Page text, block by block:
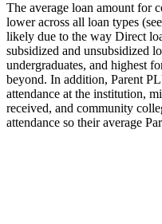
The average loan amount for
lower across all loan types
likely due to the way Direct
subsidized and unsubsidized
undergraduates, and highest
beyond. In addition, Parent
attendance at the institution,
received, and community
attendance so their average